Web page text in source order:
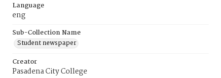
Language
eng
Sub-Collection Name
Student newspaper
Creator
Pasadena City College